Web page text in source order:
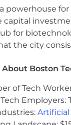
The range
Within the
and
US offices/
in Securing
the
Rubrik
across
powerhouse
capital
for
the city
About Boston
of Tech
Employers: